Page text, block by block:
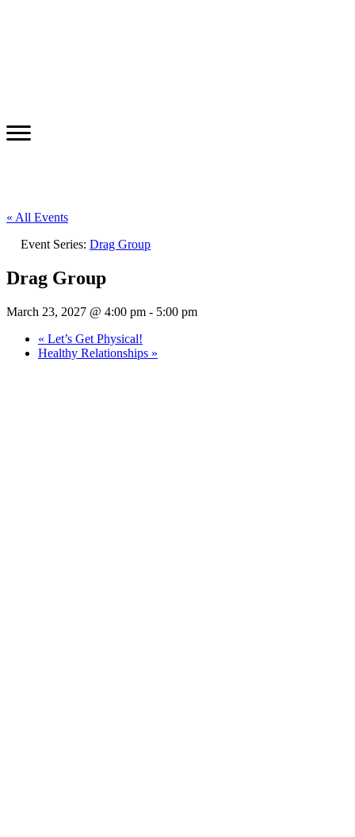
« All Events
Event Series: Drag Group
Drag Group
March 23, 2027 @ 4:00 pm - 5:00 pm
« Let’s Get Physical!
Healthy Relationships »